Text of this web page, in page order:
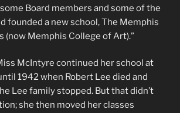
Board members and some of the
founded a new school, The Memphis
(now Memphis College of Art).”
McIntyre continued her school at
1942 when Robert Lee died and
Lee family stopped. But that didn’t
she then moved her classes